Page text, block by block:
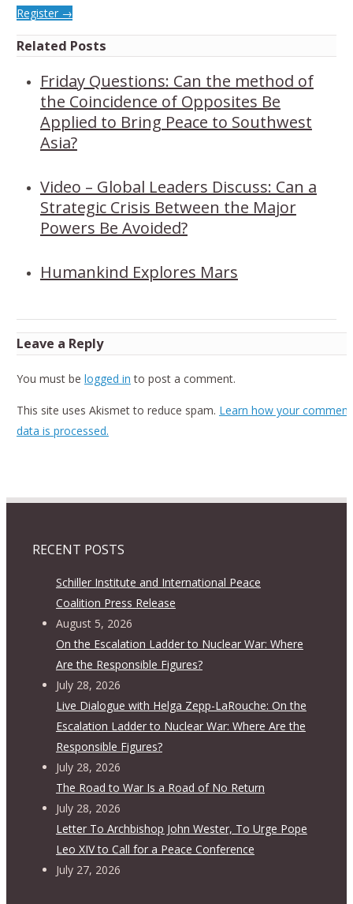
Register →
Related Posts
Friday Questions: Can the method of
the Coincidence of Opposites Be
Applied to Bring Peace to Southwest
Asia?
Video – Global Leaders Discuss: Can a
Strategic Crisis Between the Major
Powers Be Avoided?
Humankind Explores Mars
Leave a Reply
You must be logged in to post a comment.
This site uses Akismet to reduce spam. Learn how your comment
data is processed.
RECENT POSTS
Schiller Institute and International Peace
Coalition Press Release
August 5, 2026
On the Escalation Ladder to Nuclear War: Where
Are the Responsible Figures?
July 28, 2026
Live Dialogue with Helga Zepp-LaRouche: On the
Escalation Ladder to Nuclear War: Where Are the
Responsible Figures?
July 28, 2026
The Road to War Is a Road of No Return
July 28, 2026
Letter To Archbishop John Wester, To Urge Pope
Leo XIV to Call for a Peace Conference
July 27, 2026